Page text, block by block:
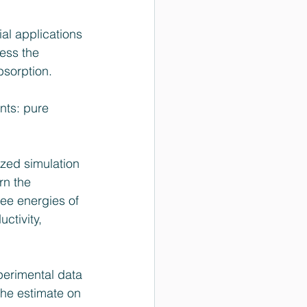
applications
the
pure
simulation
the
energies of
data
estimate on